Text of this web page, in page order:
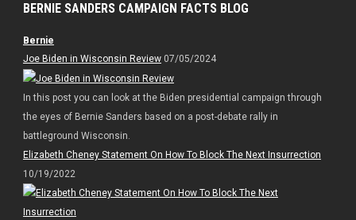
BERNIE SANDERS CAMPAIGN FACTS BLOG
Bernie
Joe Biden in Wisconsin Review07/05/2024
In this post you can look at the Biden presidential campaign through
the eyes of Bernie Sanders based on a post-debate rally in
battleground Wisconsin.
Elizabeth Cheney Statement On How To Block The Next Insurrection
10/19/2022